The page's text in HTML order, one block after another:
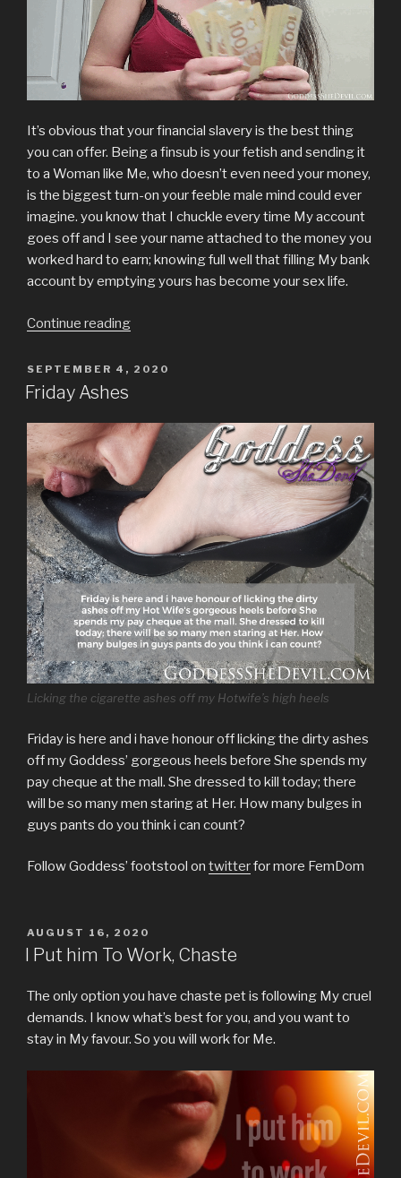
It’s obvious that your financial slavery is the best thing
you can offer. Being a finsub is your fetish and sending it
to a Woman like Me, who doesn’t even need your money,
is the biggest turn-on your feeble male mind could ever
imagine. you know that I chuckle every time My account
goes off and I see your name attached to the money you
worked hard to earn; knowing full well that filling My bank
account by emptying yours has become your sex life.
Continue reading“Financial
POSTED
ON
SEPTEMBER 4, 2020
Friday Ashes
Licking the cigarette ashes off my Hotwife’s high heels
Friday is here and i have honour off licking the dirty ashes
off my Goddess’ gorgeous heels before She spends my
pay cheque at the mall. She dressed to kill today; there
will be so many men staring at Her. How many bulges in
guys pants do you think i can count?
Follow Goddess’ footstool on twitterfor more FemDom
POSTED
ON
AUGUST 16, 2020
I Put him To Work, Chaste
The only option you have chaste pet is following My cruel
demands. I know what’s best for you, and you want to
stay in My favour. So you will work for Me.